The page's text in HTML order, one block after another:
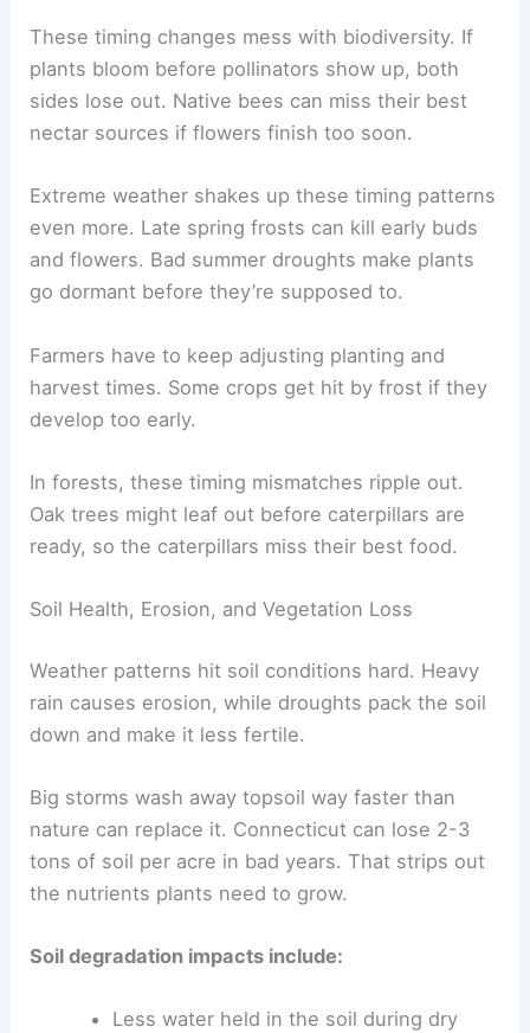
These timing changes mess with biodiversity. If
plants bloom before pollinators show up, both
sides lose out. Native bees can miss their best
nectar sources if flowers finish too soon.
Extreme weather shakes up these timing patterns
even more. Late spring frosts can kill early buds
and flowers. Bad summer droughts make plants
go dormant before they’re supposed to.
Farmers have to keep adjusting planting and
harvest times. Some crops get hit by frost if they
develop too early.
In forests, these timing mismatches ripple out.
Oak trees might leaf out before caterpillars are
ready, so the caterpillars miss their best food.
Soil Health, Erosion, and Vegetation Loss
Weather patterns hit soil conditions hard. Heavy
rain causes erosion, while droughts pack the soil
down and make it less fertile.
Big storms wash away topsoil way faster than
nature can replace it. Connecticut can lose 2-3
tons of soil per acre in bad years. That strips out
the nutrients plants need to grow.
Soil degradation impacts include:
Less water held in the soil during dry